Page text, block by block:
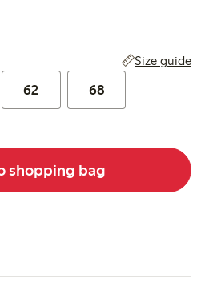
Size guide
62 68
shopping bag